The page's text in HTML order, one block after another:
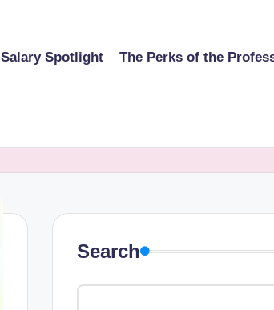
Salary Spotlight The Perks of the
Search